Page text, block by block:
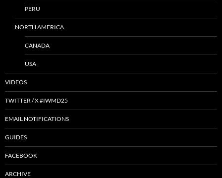
PERU
NORTH AMERICA
CANADA
USA
VIDEOS
TWITTER / X #IWMD25
EMAIL NOTIFICATIONS
GUIDES
FACEBOOK
ARCHIVE